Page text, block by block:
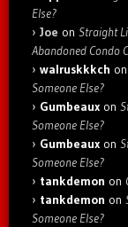
Else?
Joe on Straight
Abandoned Condo
walruskkkch on
Someone Else?
Gumbeaux on
Someone Else?
Gumbeaux on
Someone Else?
tankdemon on
tankdemon on
Someone Else?